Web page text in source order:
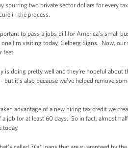
spurring two private sector dollars for every
in the process.
to pass a jobs bill for America’s small
I’m visiting today, Gelberg Signs. Now,
feet.
is doing pretty well and they’re hopeful
it’s also because we’ve helped remove
advantage of a new hiring tax credit we
a job for at least 60 days. So in fact, almost
today.